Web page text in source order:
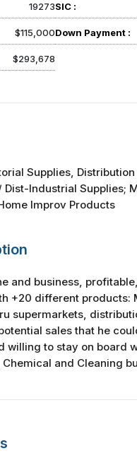
19273
$115,000
$293,678
SIC :
Down Payment :
Supplies,
Dist-Industrial
Improv Products
and business,
+20 different products:
supermarkets,
sales that he
willing to stay on board
and Cleaning